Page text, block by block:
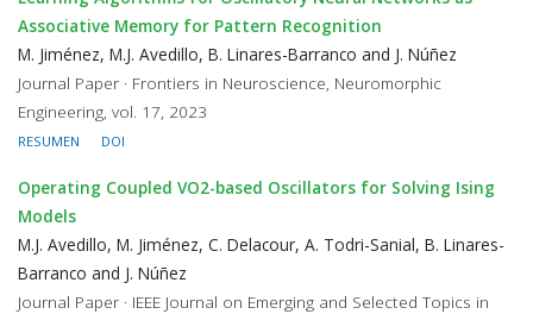
Associative Memory for Pattern Recognition
M. Jiménez, M.J. Avedillo, B. Linares-Barranco and J. Núñez
Journal Paper · Frontiers in Neuroscience, Neuromorphic
Engineering, vol. 17, 2023
RESUMEN DOI
Operating Coupled VO2-based Oscillators for Solving Ising
Models
M.J. Avedillo, M. Jiménez, C. Delacour, A. Todri-Sanial, B. Linares-
Barranco and J. Núñez
Journal Paper · IEEE Journal on Emerging and Selected Topics in